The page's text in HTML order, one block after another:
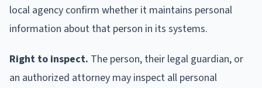
local agency confirm whether it maintains personal
information about that person in its systems.
Right to inspect. The person, their legal guardian, or
an authorized attorney may inspect all personal